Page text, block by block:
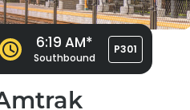
P301
6:19 AM*
Southbound